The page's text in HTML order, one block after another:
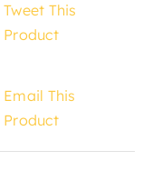
Tweet This
Product
Email This
Product